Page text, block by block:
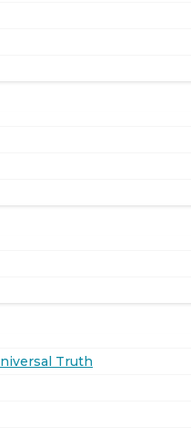
Truth